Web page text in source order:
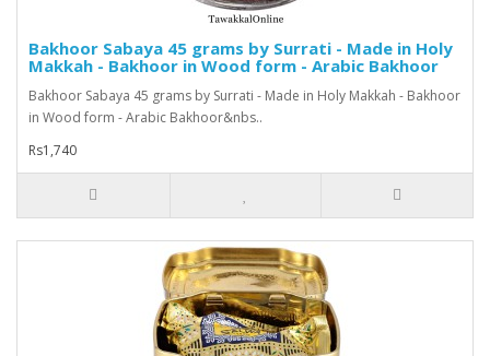
Bakhoor Sabaya 45 grams by Surrati - Made in Holy
Makkah - Bakhoor in Wood form - Arabic Bakhoor
Bakhoor Sabaya 45 grams by Surrati - Made in Holy Makkah - Bakhoor
in Wood form - Arabic Bakhoor&nbs..
Rs1,740